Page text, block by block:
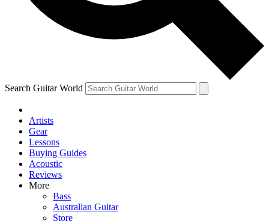
Contact me with news and offers from other Future brands
By submitting your information you agree to the Terms & Conditions
Privacy Policy
and are aged 16 or over.
Search Guitar World
Artists
Gear
Lessons
Buying Guides
Acoustic
Reviews
More
Bass
Australian Guitar
Store